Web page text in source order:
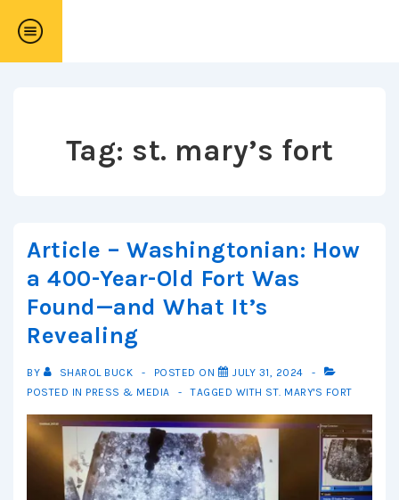
Skip
to
Tag: st. mary’s fort
Article – Washingtonian: How
a 400-Year-Old Fort Was
Found—and What It’s
Revealing
BY SHAROL BUCK POSTED ON
JULY 31, 2024
POSTED IN PRESS & MEDIA TAGGED WITH ST. MARY'S FORT